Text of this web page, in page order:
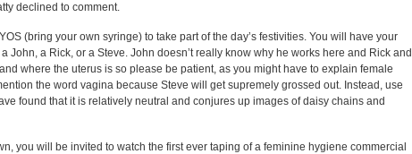
declined to comment.
(bring your own syringe) to take part of the day’s festivities. You will have your
John, a Rick, or a Steve. John doesn’t really know why he works here and Rick and
where the uterus is so please be patient, as you might have to explain female
the word vagina because Steve will get supremely grossed out. Instead, use
found that it is relatively neutral and conjures up images of daisy chains and
you will be invited to watch the first ever taping of a feminine hygiene commercial